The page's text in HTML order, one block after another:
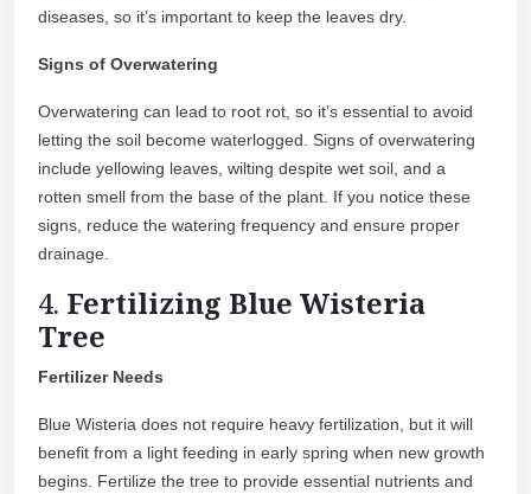
diseases, so it’s important to keep the leaves dry.
Signs of Overwatering
Overwatering can lead to root rot, so it’s essential to avoid
letting the soil become waterlogged. Signs of overwatering
include yellowing leaves, wilting despite wet soil, and a
rotten smell from the base of the plant. If you notice these
signs, reduce the watering frequency and ensure proper
drainage.
4. Fertilizing Blue Wisteria
Tree
Fertilizer Needs
Blue Wisteria does not require heavy fertilization, but it will
benefit from a light feeding in early spring when new growth
begins. Fertilize the tree to provide essential nutrients and